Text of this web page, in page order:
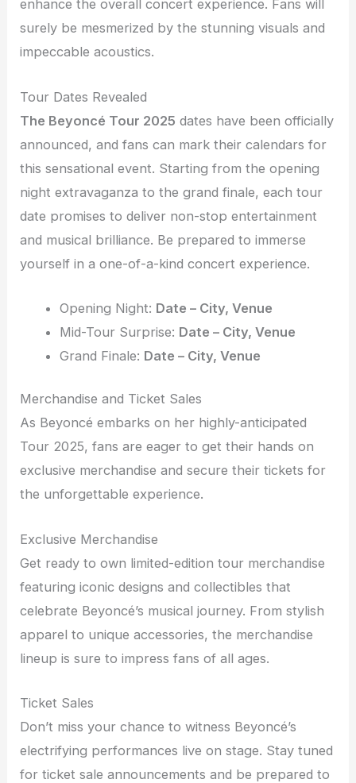
enhance the overall concert experience. Fans will
surely be mesmerized by the stunning visuals and
impeccable acoustics.
Tour Dates Revealed
The Beyoncé Tour 2025 dates have been officially
announced, and fans can mark their calendars for
this sensational event. Starting from the opening
night extravaganza to the grand finale, each tour
date promises to deliver non-stop entertainment
and musical brilliance. Be prepared to immerse
yourself in a one-of-a-kind concert experience.
Opening Night: Date – City, Venue
Mid-Tour Surprise: Date – City, Venue
Grand Finale: Date – City, Venue
Merchandise and Ticket Sales
As Beyoncé embarks on her highly-anticipated
Tour 2025, fans are eager to get their hands on
exclusive merchandise and secure their tickets for
the unforgettable experience.
Exclusive Merchandise
Get ready to own limited-edition tour merchandise
featuring iconic designs and collectibles that
celebrate Beyoncé’s musical journey. From stylish
apparel to unique accessories, the merchandise
lineup is sure to impress fans of all ages.
Ticket Sales
Don’t miss your chance to witness Beyoncé’s
electrifying performances live on stage. Stay tuned
for ticket sale announcements and be prepared to